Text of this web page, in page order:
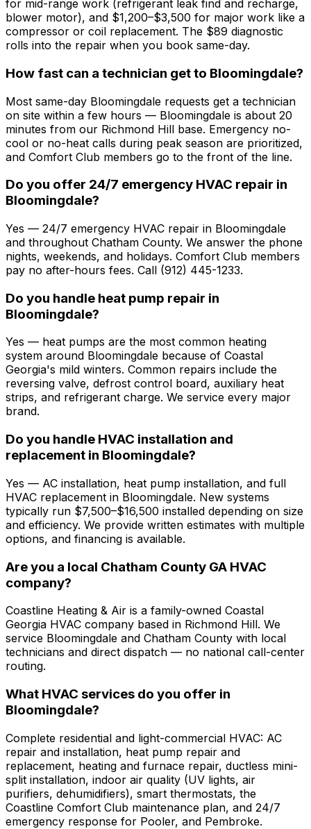
for mid-range work (refrigerant leak find and recharge,
blower motor), and $1,200–$3,500 for major work like a
compressor or coil replacement. The $89 diagnostic
rolls into the repair when you book same-day.
How fast can a technician get to Bloomingdale?
Most same-day Bloomingdale requests get a technician
on site within a few hours — Bloomingdale is about 20
minutes from our Richmond Hill base. Emergency no-
cool or no-heat calls during peak season are prioritized,
and Comfort Club members go to the front of the line.
Do you offer 24/7 emergency HVAC repair in
Bloomingdale?
Yes — 24/7 emergency HVAC repair in Bloomingdale
and throughout Chatham County. We answer the phone
nights, weekends, and holidays. Comfort Club members
pay no after-hours fees. Call (912) 445-1233.
Do you handle heat pump repair in
Bloomingdale?
Yes — heat pumps are the most common heating
system around Bloomingdale because of Coastal
Georgia's mild winters. Common repairs include the
reversing valve, defrost control board, auxiliary heat
strips, and refrigerant charge. We service every major
brand.
Do you handle HVAC installation and
replacement in Bloomingdale?
Yes — AC installation, heat pump installation, and full
HVAC replacement in Bloomingdale. New systems
typically run $7,500–$16,500 installed depending on size
and efficiency. We provide written estimates with multiple
options, and financing is available.
Are you a local Chatham County GA HVAC
company?
Coastline Heating & Air is a family-owned Coastal
Georgia HVAC company based in Richmond Hill. We
service Bloomingdale and Chatham County with local
technicians and direct dispatch — no national call-center
routing.
What HVAC services do you offer in
Bloomingdale?
Complete residential and light-commercial HVAC: AC
repair and installation, heat pump repair and
replacement, heating and furnace repair, ductless mini-
split installation, indoor air quality (UV lights, air
purifiers, dehumidifiers), smart thermostats, the
Coastline Comfort Club maintenance plan, and 24/7
emergency response for Pooler, and Pembroke.